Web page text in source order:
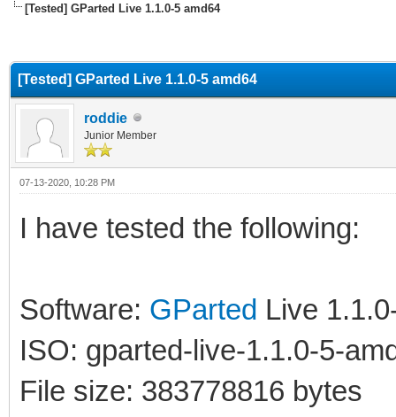
[Tested] GParted Live 1.1.0-5 amd64
[Tested] GParted Live 1.1.0-5 amd64
roddie
Junior Member
07-13-2020, 10:28 PM
I have tested the following:
Software: GParted Live
ISO: gparted-live-1.1.0-5-
File size: 383778816 bytes